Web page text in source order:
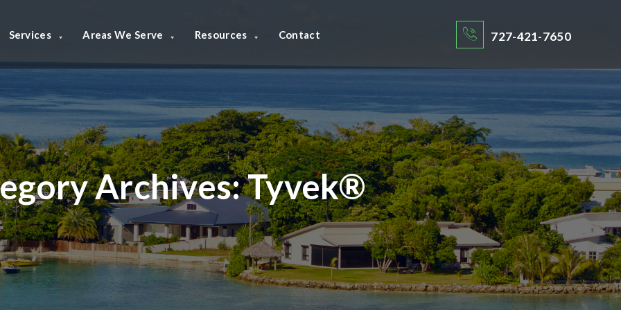
727-421-7650
Services Areas We Serve Resources Contact
Archives:Tyvek®